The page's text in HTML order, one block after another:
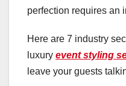
perfection requires an
Here are 7 industry
luxury event styling
leave your guests